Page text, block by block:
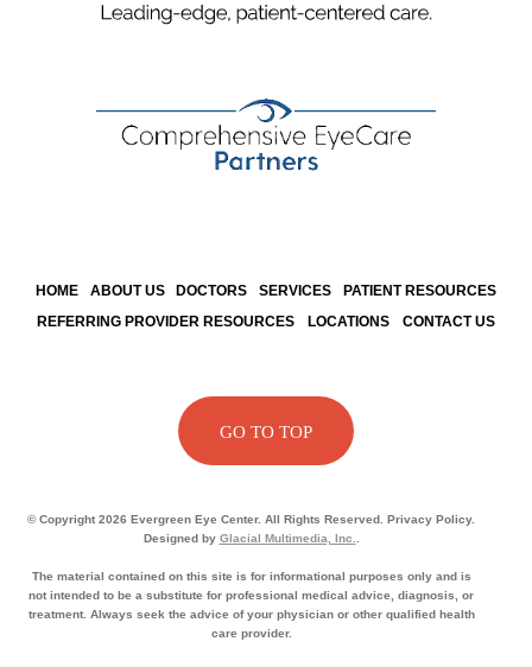
HOME ABOUT US DOCTORS SERVICES
PATIENT RESOURCES
REFERRING PROVIDER RESOURCES
LOCATIONS CONTACT US
GO TO TOP
© Copyright 2026 Evergreen Eye Center. All Rights Reserved. Privacy Policy.
Designed by Glacial Multimedia, Inc.
The material contained on this site is for informational purposes only and is
not intended to be a substitute for professional medical advice, diagnosis, or
treatment. Always seek the advice of your physician or other qualified health
care provider.